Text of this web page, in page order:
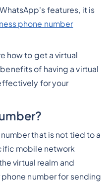
features, it is
phone number
how to get a virtual
of having a virtual
for your
that is not tied to a
mobile network
virtual realm and
number for sending